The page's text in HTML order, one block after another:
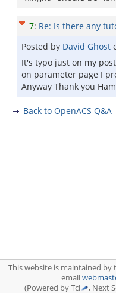
7: Re: Is there any
Posted by David Ghost
It's typo just on my
on parameter page I
Anyway Thank you
Back to OpenACS Q&A
This website is maintained by
email
(Powered by Tcl
, Next